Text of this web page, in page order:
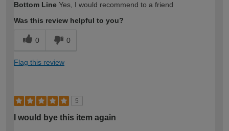
expertise?
Bottom Line Yes, I would recommend to a friend
Was this review helpful to you?
0 0
Flag this review
5
I would bye this item again